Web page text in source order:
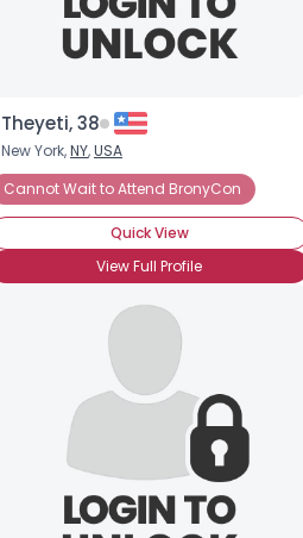
Theyeti, 38
New York,NY,USA
Cannot Wait to Attend BronyCon
Quick View
View Full Profile